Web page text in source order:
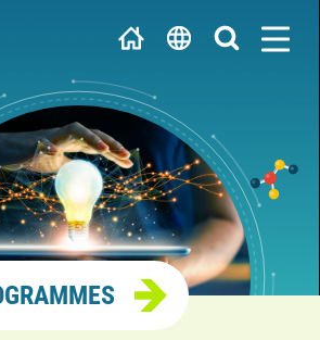
简
EN
University / Research Institute